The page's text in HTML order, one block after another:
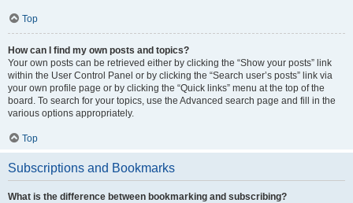
Top
How can I find my own posts and topics?
Your own posts can be retrieved either by clicking the “Show your posts” link
within the User Control Panel or by clicking the “Search user’s posts” link via
your own profile page or by clicking the “Quick links” menu at the top of the
board. To search for your topics, use the Advanced search page and fill in the
various options appropriately.
Top
Subscriptions and Bookmarks
What is the difference between bookmarking and subscribing?